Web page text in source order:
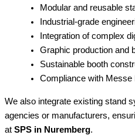
Modular and reusable
Industrial-grade
Integration of complex
Graphic production and
Sustainable booth
Compliance with Messe
We also integrate existing stand
agencies or manufacturers,
at SPS in Nuremberg.